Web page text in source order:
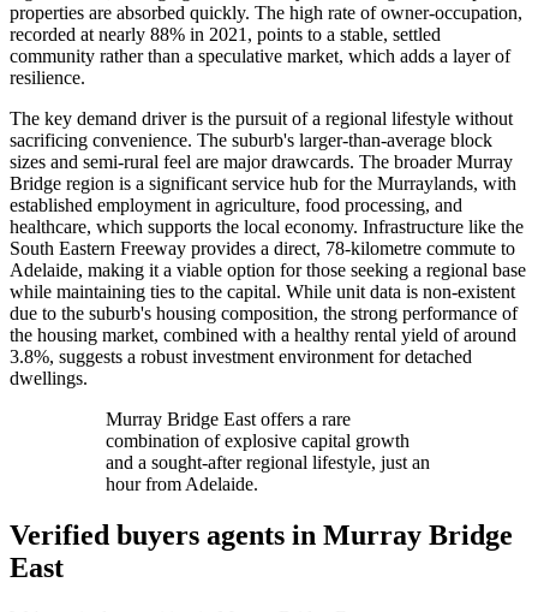
properties are absorbed quickly. The high rate of owner-occupation,
recorded at nearly 88% in 2021, points to a stable, settled
community rather than a speculative market, which adds a layer of
resilience.
The key demand driver is the pursuit of a regional lifestyle without
sacrificing convenience. The suburb's larger-than-average block
sizes and semi-rural feel are major drawcards. The broader Murray
Bridge region is a significant service hub for the Murraylands, with
established employment in agriculture, food processing, and
healthcare, which supports the local economy. Infrastructure like the
South Eastern Freeway provides a direct, 78-kilometre commute to
Adelaide, making it a viable option for those seeking a regional base
while maintaining ties to the capital. While unit data is non-existent
due to the suburb's housing composition, the strong performance of
the housing market, combined with a healthy rental yield of around
3.8%, suggests a robust investment environment for detached
dwellings.
Murray Bridge East offers a rare
combination of explosive capital growth
and a sought-after regional lifestyle, just an
hour from Adelaide.
Verified buyers agents in Murray Bridge
East